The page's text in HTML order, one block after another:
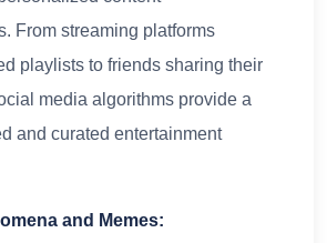
From streaming platforms
playlists to friends sharing their
media algorithms provide a
and curated entertainment
and Memes: